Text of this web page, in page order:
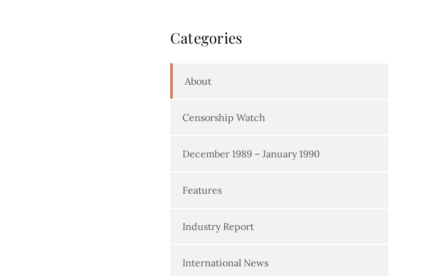
Categories
About
Censorship Watch
December 1989 – January 1990
Features
Industry Report
International News